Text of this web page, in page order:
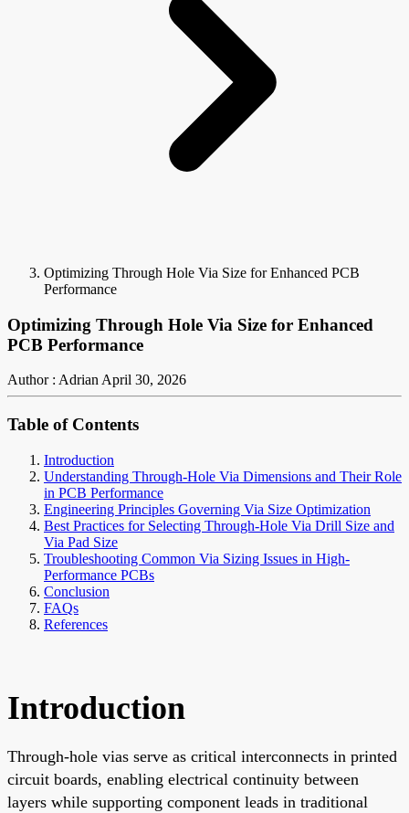
Optimizing Through Hole Via Size for Enhanced PCB
Performance
Optimizing Through Hole Via Size for Enhanced
PCB Performance
Author : AdrianApril 30, 2026
Table of Contents
Introduction
Understanding Through-Hole Via Dimensions and Their Role
in PCB Performance
Engineering Principles Governing Via Size Optimization
Best Practices for Selecting Through-Hole Via Drill Size and
Via Pad Size
Troubleshooting Common Via Sizing Issues in High-
Performance PCBs
Conclusion
FAQs
References
Introduction
Through-hole vias serve as critical interconnects in printed
circuit boards, enabling electrical continuity between
layers while supporting component leads in traditional